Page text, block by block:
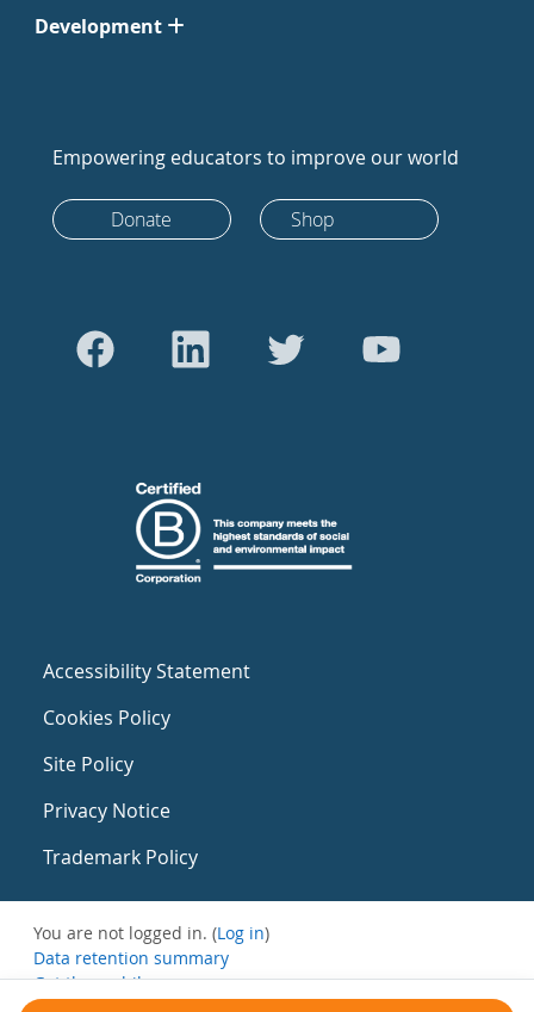
Development
Empowering educators to improve our world
Donate Shop
Accessibility Statement
Cookies Policy
Site Policy
Privacy Notice
Trademark Policy
You are not logged in. (Log in)
Data retention summary
Get the mobile app